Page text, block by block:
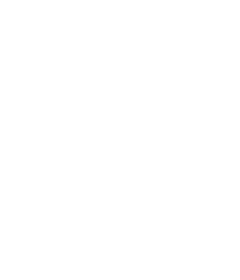
is the influence of
age where
iPods, Facebook,
devices make
but a virtual one
potential for
a crowded,
context to our lives.